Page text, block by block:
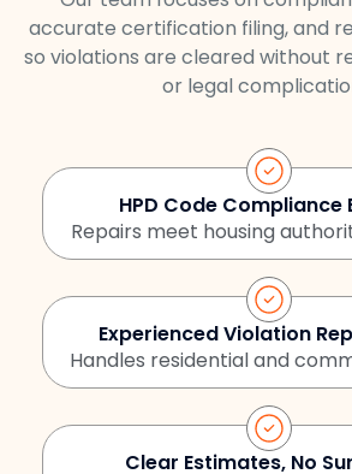
accurate certification filing, and
so violations are cleared without
or legal
HPD Code Compliance
Repairs meet housing
Experienced Violation
Handles residential and
Clear Estimates, No